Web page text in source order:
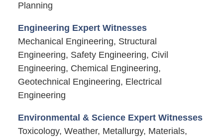
Planning
Engineering Expert Witnesses
Mechanical Engineering, Structural
Engineering, Safety Engineering, Civil
Engineering, Chemical Engineering,
Geotechnical Engineering, Electrical
Engineering
Environmental & Science Expert Witnesses
Toxicology, Weather, Metallurgy, Materials,